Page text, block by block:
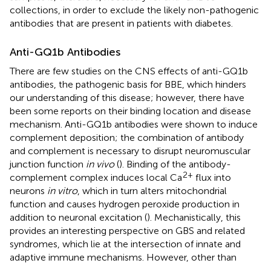
collections, in order to exclude the likely non-pathogenic
antibodies that are present in patients with diabetes.
Anti-GQ1b Antibodies
There are few studies on the CNS effects of anti-GQ1b
antibodies, the pathogenic basis for BBE, which hinders
our understanding of this disease; however, there have
been some reports on their binding location and disease
mechanism. Anti-GQ1b antibodies were shown to induce
complement deposition; the combination of antibody
and complement is necessary to disrupt neuromuscular
junction function in vivo(). Binding of the antibody-
complement complex induces local Ca2+ flux into
neurons in vitro, which in turn alters mitochondrial
function and causes hydrogen peroxide production in
addition to neuronal excitation (). Mechanistically, this
provides an interesting perspective on GBS and related
syndromes, which lie at the intersection of innate and
adaptive immune mechanisms. However, other than